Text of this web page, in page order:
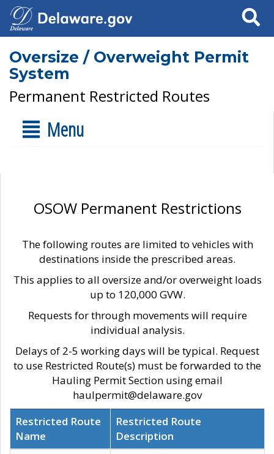
Search
Oversize / Overweight Permit
System
Permanent Restricted Routes
Menu
OSOW Permanent Restrictions
The following routes are limited to vehicles with
destinations inside the prescribed areas.
This applies to all oversize and/or overweight loads
up to 120,000 GVW.
Requests for through movements will require
individual analysis.
Delays of 2-5 working days will be typical. Request
to use Restricted Route(s) must be forwarded to the
Hauling Permit Section using email
haulpermit@delaware.gov
Restricted Route
Name
Restricted Route
Description